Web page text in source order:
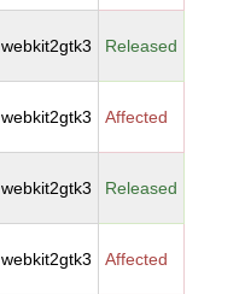
webkit2gtk3 Released
webkit2gtk3 Affected
webkit2gtk3 Released
webkit2gtk3 Affected